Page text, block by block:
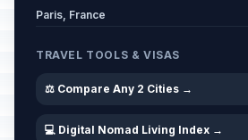
Paris, France
TRAVEL TOOLS & VISAS
⚖️ Compare Any 2 Cities →
💻 Digital Nomad Living Index →